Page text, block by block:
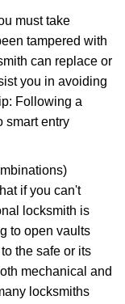
must take
tampered with
can replace or
you in avoiding
Following a
smart entry
if you can't
locksmith is
to open vaults
the safe or its
mechanical and
locksmiths